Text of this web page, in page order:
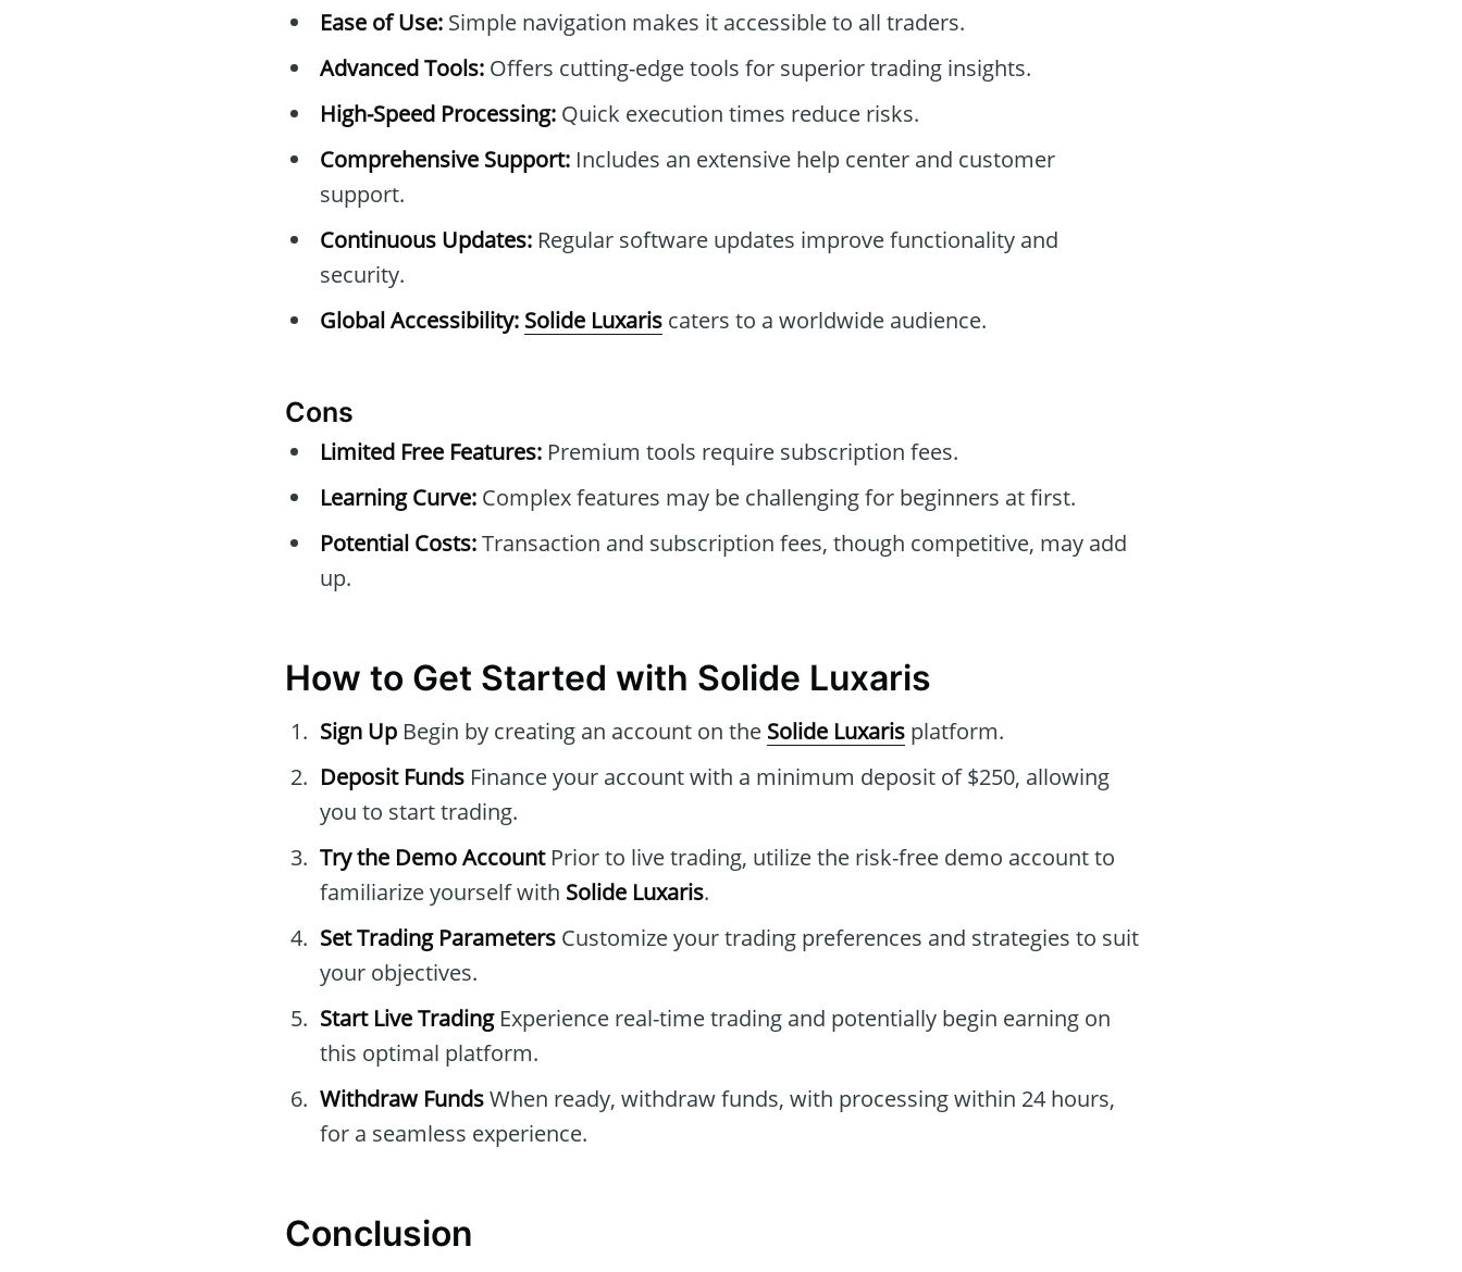
Ease of Use: Simple navigation makes it accessible to all traders.
Advanced Tools: Offers cutting-edge tools for superior trading insights.
High-Speed Processing: Quick execution times reduce risks.
Comprehensive Support: Includes an extensive help center and customer
support.
Continuous Updates: Regular software updates improve functionality and
security.
Global Accessibility: Solide Luxaris caters to a worldwide audience.
Cons
Limited Free Features: Premium tools require subscription fees.
Learning Curve: Complex features may be challenging for beginners at first.
Potential Costs:Transaction and subscription fees, though competitive, may add
up.
How to Get Started with Solide Luxaris
Sign Up Begin by creating an account on the Solide Luxaris platform.
Deposit Funds Finance your account with a minimum deposit of $250, allowing
you to start trading.
Try the Demo AccountPrior to live trading, utilize the risk-free demo account to
familiarize yourself with Solide Luxaris.
Set Trading Parameters Customize your trading preferences and strategies to suit
your objectives.
Start Live TradingExperience real-time trading and potentially begin earning on
this optimal platform.
Withdraw FundsWhen ready, withdraw funds, with processing within 24 hours,
for a seamless experience.
Conclusion